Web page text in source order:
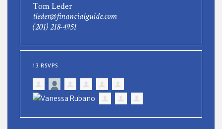
Tom Leder
tleder@financialguide.com
(201) 218-4951
13 RSVPS